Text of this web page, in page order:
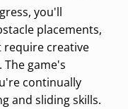
you'll
placements,
creative
game's
continually
and sliding skills.